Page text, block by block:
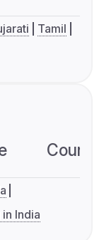
Tamil
India